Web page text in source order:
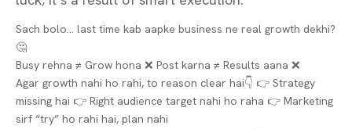
Sach bolo… last time kab aapke business ne real growth dekhi?
🤔
Busy rehna ≠ Grow hona ❌ Post karna ≠ Results aana ❌
Agar growth nahi ho rahi, to reason clear hai👇 👉 Strategy
missing hai 👉 Right audience target nahi ho raha 👉 Marketing
sirf “try” ho rahi hai, plan nahi